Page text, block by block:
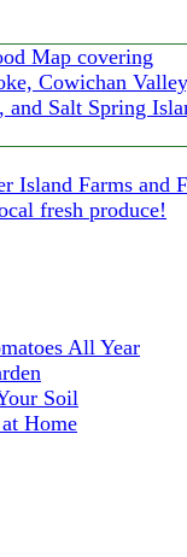
All Year
Soil
Home